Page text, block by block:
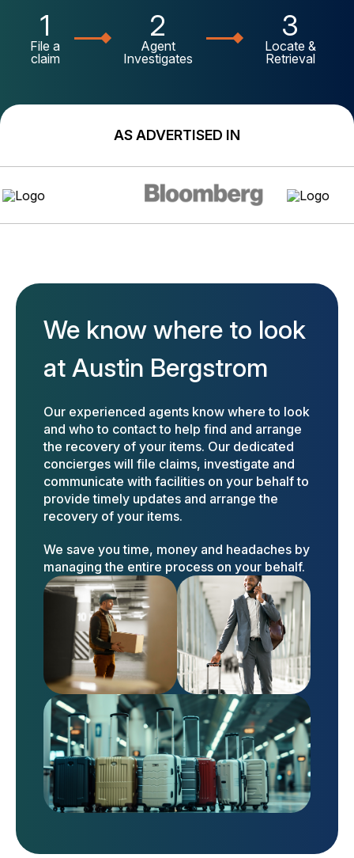
1
File a
claim
2
Agent
Investigates
3
Locate &
Retrieval
AS ADVERTISED IN
We know where to look
at Austin Bergstrom
Our experienced agents know where to look
and who to contact to help find and arrange
the recovery of your items. Our dedicated
concierges will file claims, investigate and
communicate with facilities on your behalf to
provide timely updates and arrange the
recovery of your items.
We save you time, money and headaches by
managing the entire process on your behalf.